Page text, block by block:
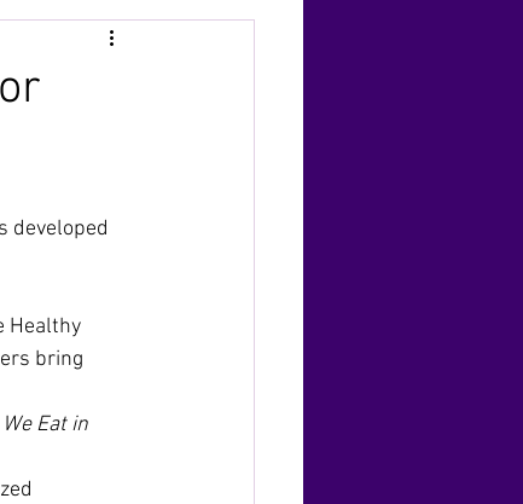
developed
Healthy
bring
Eat in